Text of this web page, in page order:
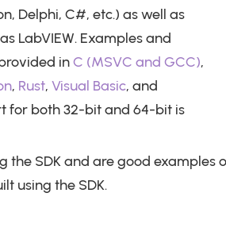
Delphi, C#, etc.) as well as
LabVIEW. Examples and
inC (MSVC and GCC),
, Rust,Visual Basic, and
for both 32-bit and 64-bit is
the SDK and are good examples
using the SDK.